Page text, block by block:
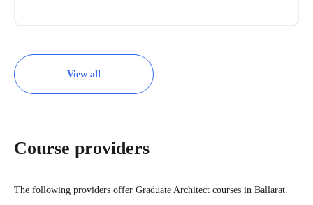
View all
Course providers
The following providers offer Graduate Architect courses in Ballarat.